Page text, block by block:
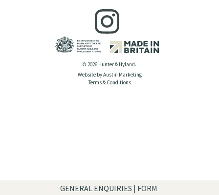
GENERAL ENQUIRIES | FORM
© 2026 Hunter & Hyland.
Website by Austin Marketing
Terms & Conditions